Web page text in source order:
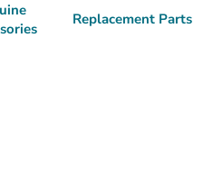
Replacement Parts